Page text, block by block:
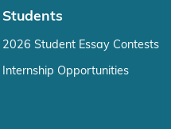
Students
2026 Student Essay Contests
Internship Opportunities